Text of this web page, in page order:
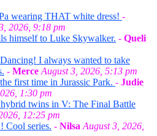
wearing THAT white dress! -
2026, 9:18 pm
himself to Luke Skywalker. - Queli
I always wanted to take
- Merce August 3, 2026, 5:13 pm
first time in Jurassic Park. - Judie
1:30 pm
twins in V: The Final Battle
12:25 pm
Cool series. - Nilsa August 3, 2026,